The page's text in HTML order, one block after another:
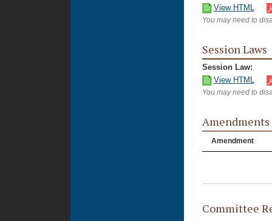
View HTML
You may need to
Session Laws
Session Law:
View HTML
You may need to
Amendments
Amendment
Committee